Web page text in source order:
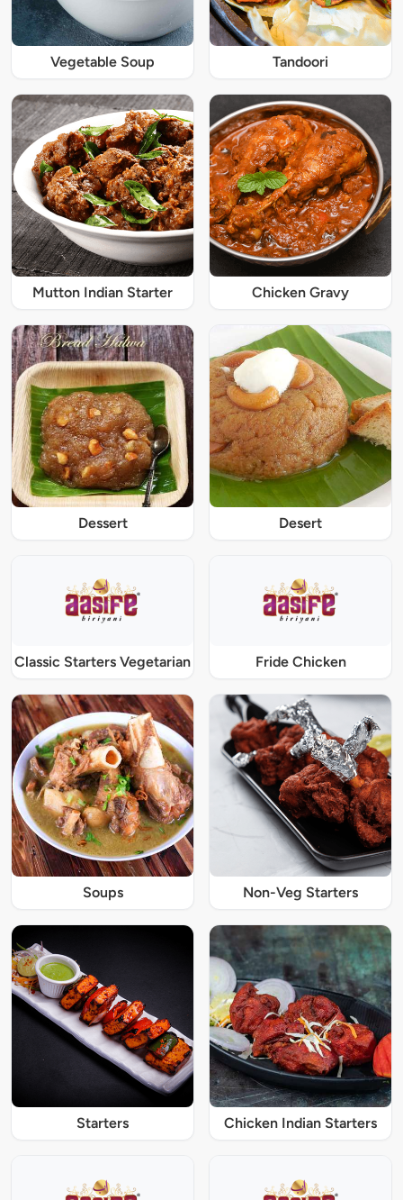
Vegetable Soup Tandoori
Mutton Indian Starter Chicken Gravy
Dessert Desert
Classic Starters Vegetarian Fride Chicken
Soups Non-Veg Starters
Starters Chicken Indian Starters